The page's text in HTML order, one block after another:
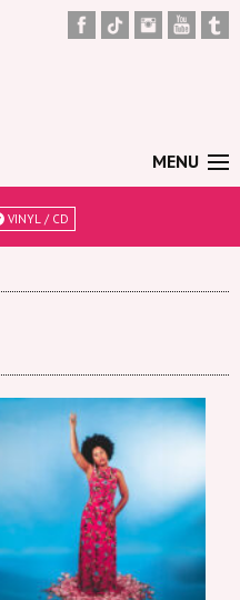
MENU
VINYL / CD